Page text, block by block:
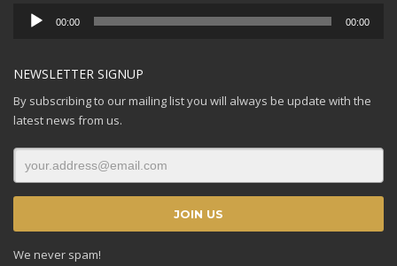
Audio
Player
00:00 00:00
NEWSLETTER SIGNUP
By subscribing to our mailing list you will always be update with the
latest news from us.
We never spam!